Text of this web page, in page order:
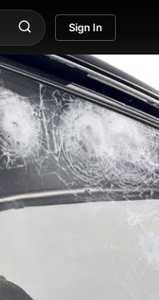
Sign In